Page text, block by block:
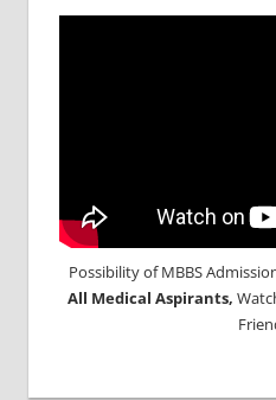
Possibility of MBBS
All Medical Aspirants,